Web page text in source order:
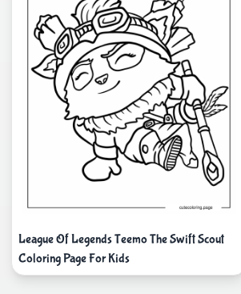
League Of Legends Teemo The Swift Scout
Coloring Page For Kids